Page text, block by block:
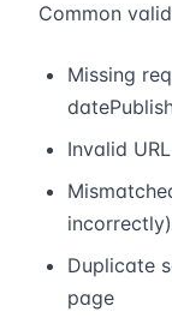
Common
Missing
Invalid
incorrectly)
Duplicate
page